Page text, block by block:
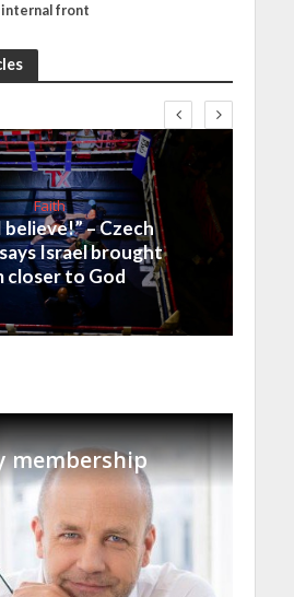
internal front
Faith
believe!” – Czech
Israel brought
closer to God
membership